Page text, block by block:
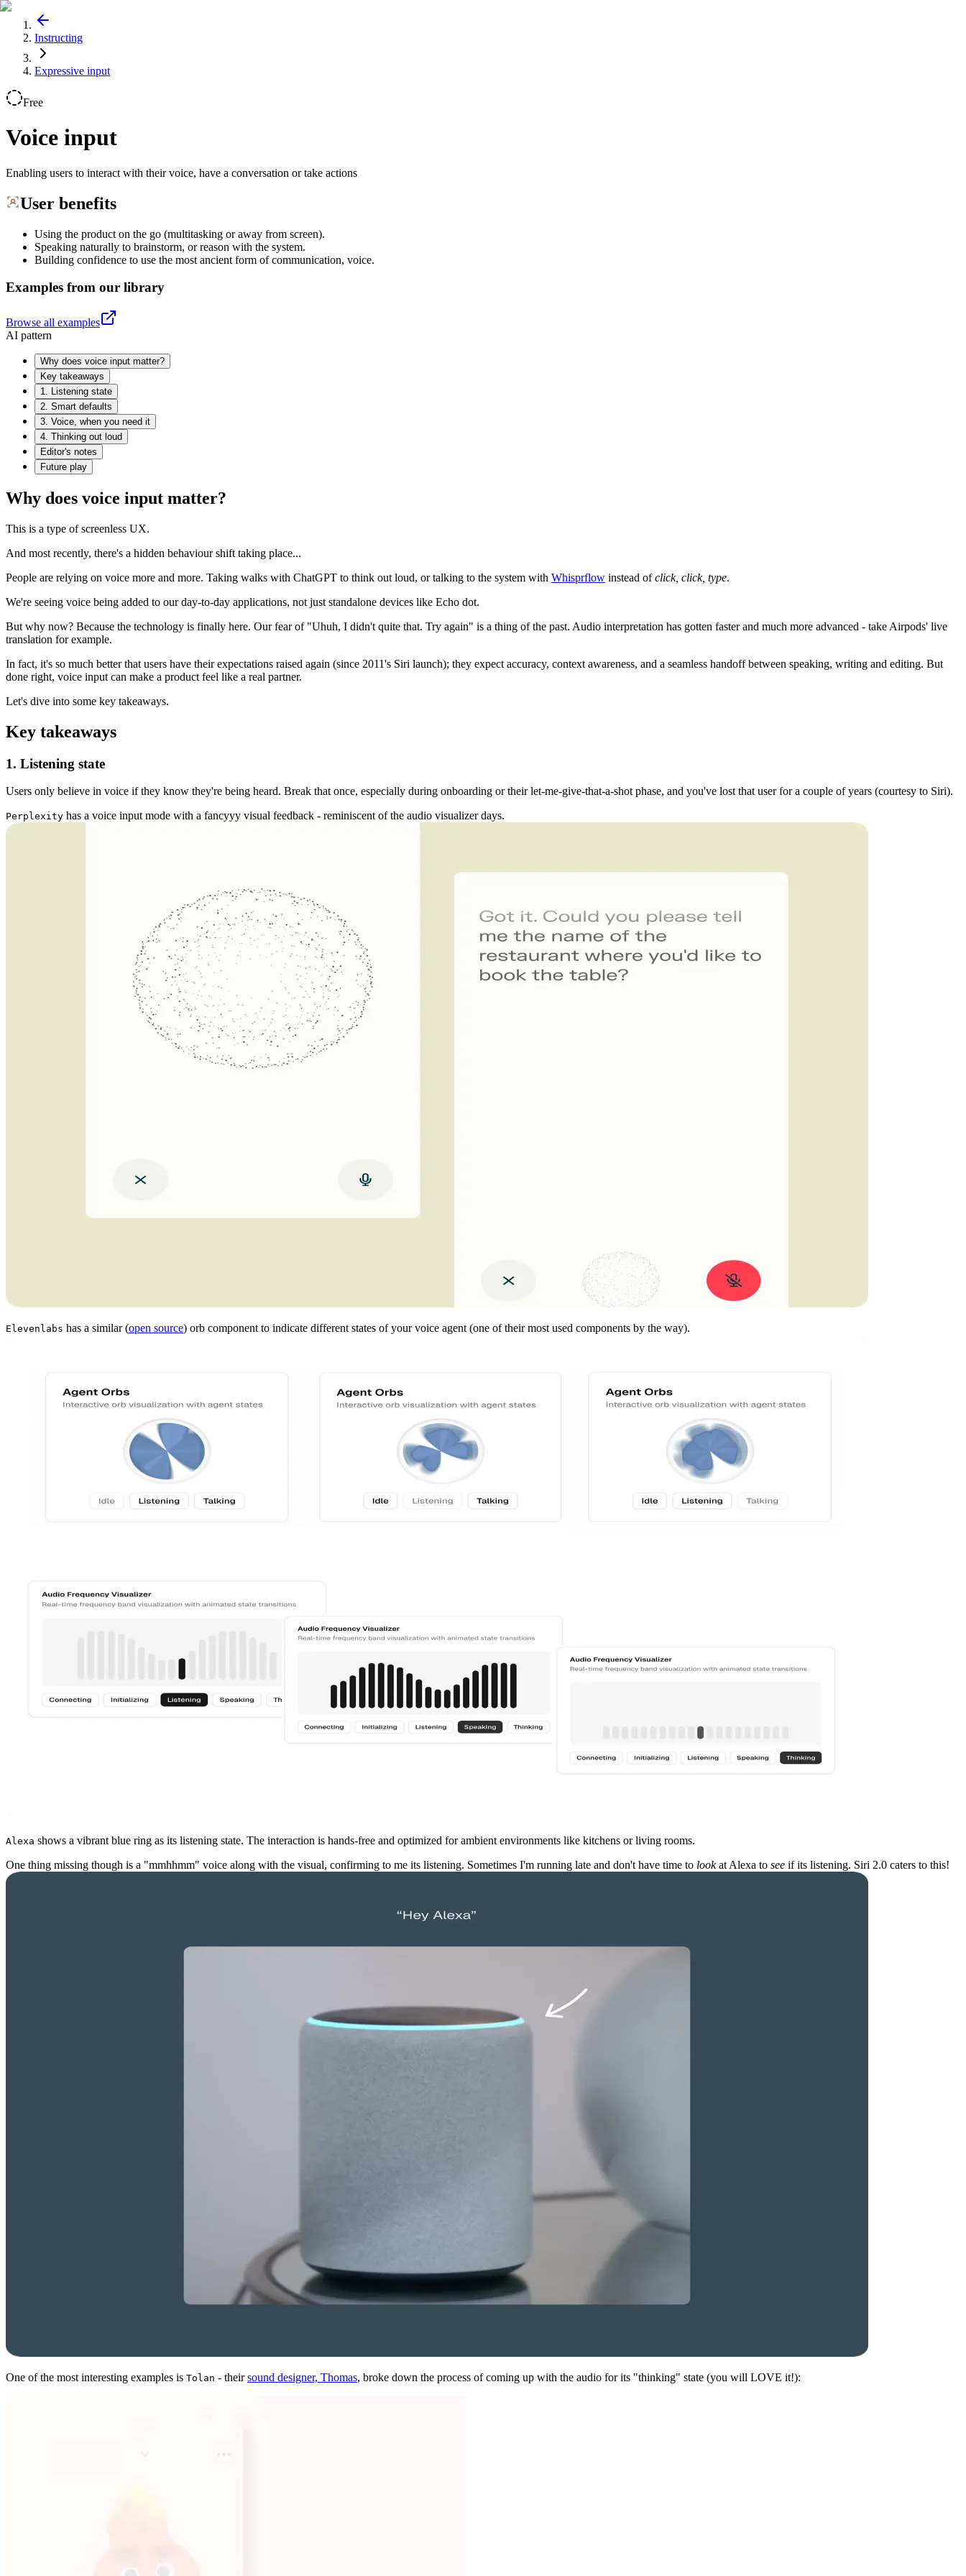
Instructing
Expressive input
Free
Voice input
Enabling users to interact with their voice, have a conversation or take actions
User benefits
Using the product on the go (multitasking or away from screen).
Speaking naturally to brainstorm, or reason with the system.
Building confidence to use the most ancient form of communication, voice.
Examples from our library
Browse all examples
AI pattern
Why does voice input matter?
Key takeaways
1. Listening state
2. Smart defaults
3. Voice, when you need it
4. Thinking out loud
Editor's notes
Future play
Why does voice input matter?
This is a type of screenless UX.
And most recently, there's a hidden behaviour shift taking place...
People are relying on voice more and more. Taking walks with ChatGPT to think out loud, or talking to the system with Whisprflow instead ofclick, click, type.
We're seeing voice being added to our day-to-day applications, not just standalone devices like Echo dot.
But why now? Because the technology is finally here. Our fear of "Uhuh, I didn't quite that. Try again" is a thing of the past. Audio interpretation has gotten faster and much more advanced - take Airpods' live
translation for example.
In fact, it's so much better that users have their expectations raised again (since 2011's Siri launch); they expect accuracy, context awareness, and a seamless handoff between speaking, writing and editing. But
done right, voice input can make a product feel like a real partner.
Let's dive into some key takeaways.
Key takeaways
1. Listening state
Users only believe in voice if they know they're being heard. Break that once, especially during onboarding or their let-me-give-that-a-shot phase, and you've lost that user for a couple of years (courtesy to Siri).
Perplexity has a voice input mode with a fancyyy visual feedback - reminiscent of the audio visualizer days.
Elevenlabs has a similar (open source) orb component to indicate different states of your voice agent (one of their most used components by the way).
Alexa shows a vibrant blue ring as its listening state. The interaction is hands-free and optimized for ambient environments like kitchens or living rooms.
One thing missing though is a "mmhhmm" voice along with the visual, confirming to me its listening. Sometimes I'm running late and don't have time to lookat Alexa to see if its listening. Siri 2.0 caters to this!
One of the most interesting examples is Tolan - theirsound designer, Thomas, broke down the process of coming up with the audio for its "thinking" state (you will LOVE it!):